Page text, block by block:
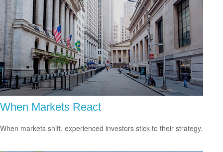
When Markets React
When markets shift, experienced investors stick to their strategy.